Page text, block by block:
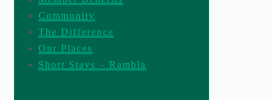
Community
The Difference
Our Places
Short Stays – Rambla